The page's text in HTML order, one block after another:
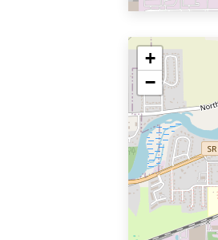
+
−